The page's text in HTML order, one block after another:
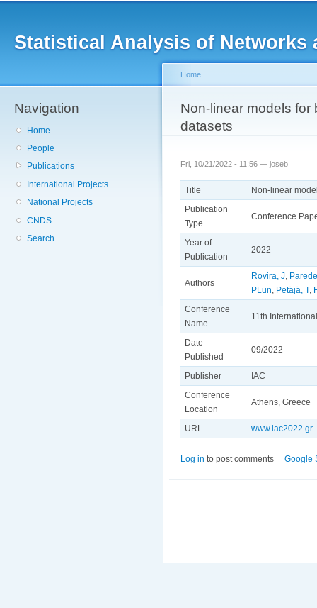
Statistical Analysis of Networks
Navigation
Home
People
Publications
International Projects
National Projects
CNDS
Search
You are here
Home
Non-linear models
datasets
Fri, 10/21/2022 - 11:56 — joseb
Title
Non-linear
Publication
Type
Conference
Year of
Publication
2022
Authors
Rovira, J
PLun Petäjä, T,
Conference
Name
11th
Date
Published
09/2022
Publisher
IAC
Conference
Location
Athens, Greece
URL www.iac2022.gr
Log in to post comments Google